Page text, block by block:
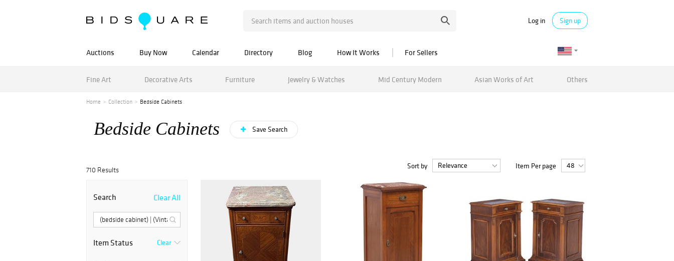
Log in Sign up
Auctions Buy Now Calendar Directory Blog How It Works For Sellers
Fine Art Decorative Arts Furniture Jewelry & Watches Mid Century Modern Asian Works of Art Others
Home Collection Bedside Cabinets
Bedside Cabinets Save Search
710 Results Sort by Item Per page
Search Clear All
Item Status Clear